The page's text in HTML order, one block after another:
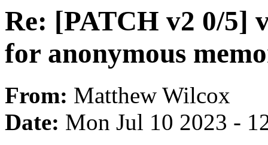
Re: [PATCH v2 0/5]
for anonymous
From: Matthew Wilcox
Date: Mon Jul 10 2023 -